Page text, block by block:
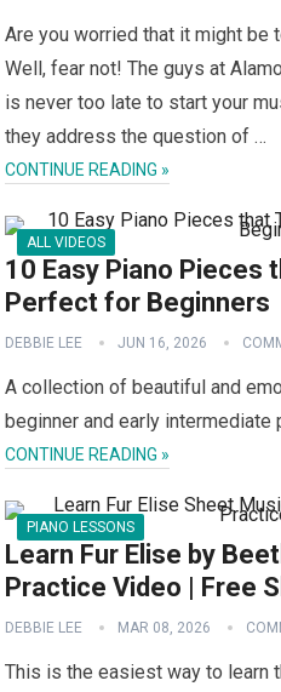
Are you worried that it might be
Well, fear not! The guys at
is never too late to start your
they address the question of …
CONTINUE READING »
ALL VIDEOS
10 Easy Piano Pieces
Perfect for Beginners
DEBBIE LEE JUN 16, 2026
A collection of beautiful and
beginner and early intermediate
CONTINUE READING »
PIANO LESSONS
Learn Fur Elise by
Practice Video | Free
DEBBIE LEE MAR 08, 2026
This is the easiest way to learn